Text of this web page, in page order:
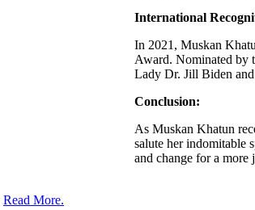
International
In 2021, Muskan
Award. Nominated by
Lady Dr. Jill Biden
Conclusion:
As Muskan Khatun
salute her indomitable
and change for a more
Read More.